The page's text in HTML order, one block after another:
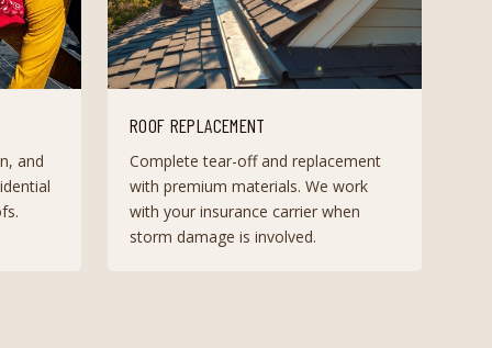
and
ROOF REPLACEMENT
Complete tear-off and replacement
with premium materials. We work
with your insurance carrier when
storm damage is involved.